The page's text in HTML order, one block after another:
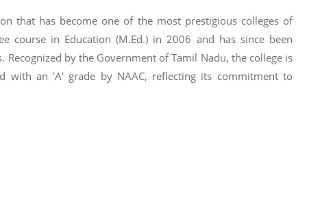
that has become one of the most prestigious colleges of
course in Education (M.Ed.) in 2006 and has since been
by the Government of Tamil Nadu, the college is
with an 'A' grade by NAAC, reflecting its commitment to